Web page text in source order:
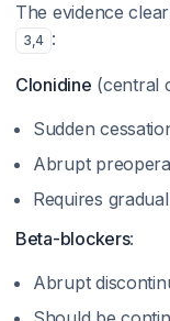
The evidence
3,4 :
Clonidine (central
Sudden
Abrupt
Requires
Beta-blockers:
Abrupt